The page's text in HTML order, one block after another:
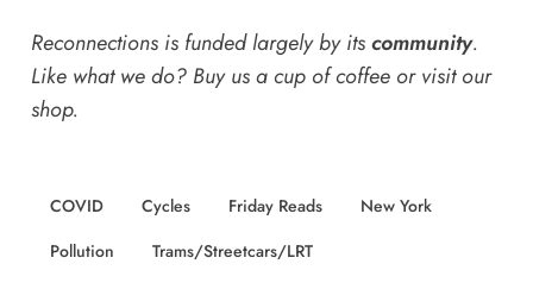
Reconnections is funded largely by itscommunity.
Like what we do? Buy us acup of coffeeorvisit our
shop.
COVID Cycles Friday Reads
New York
Pollution
Trams/Streetcars/LRT